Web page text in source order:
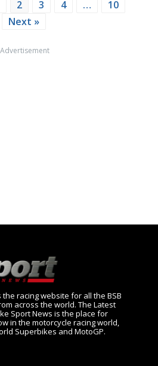
2 3 4 …
10
Next »
Advertisement
racing website for all the BSB
across the world. The Latest
Sport News is the place for
in the motorcycle racing world,
Superbikes and MotoGP.